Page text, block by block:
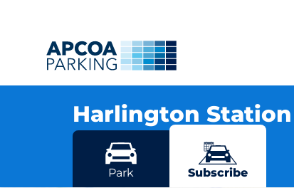
Harlington
Station Road, LU5 6LD Harlington
More locations in Harlington
Park Subscribe